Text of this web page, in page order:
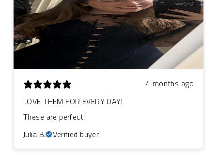
4 months ago
LOVE THEM FOR EVERY DAY!
These are perfect!
Julia B.
Verified buyer